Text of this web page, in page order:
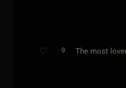
9 The most